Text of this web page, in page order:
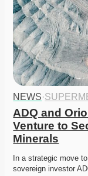
NEWS·
ADQ and
Venture to
Minerals
In a strategic move
sovereign investor